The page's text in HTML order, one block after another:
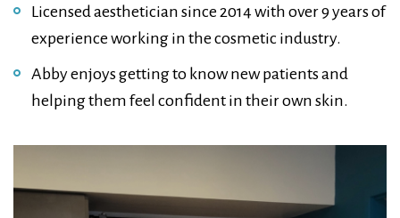
Licensed aesthetician since 2014 with over 9 years of
experience working in the cosmetic industry.
Abby enjoys getting to know new patients and
helping them feel confident in their own skin.